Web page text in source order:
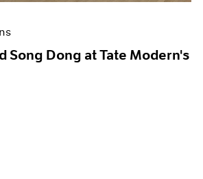
Song Dong at Tate Modern's